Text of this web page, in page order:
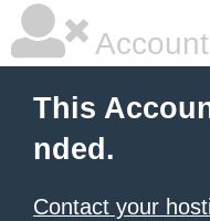
This
nded.
Contact your